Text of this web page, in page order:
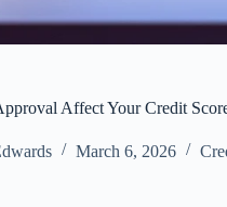
Affect Your Credit
March 6, 2026